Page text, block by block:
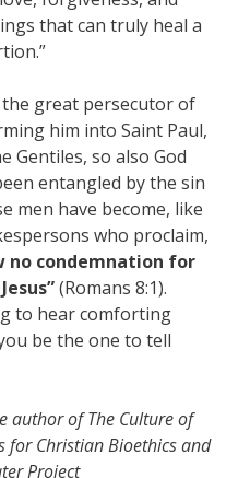
that can truly heal a
the great persecutor of
him into Saint Paul,
Gentiles, so also God
entangled by the sin
men have become, like
who proclaim,
no condemnation for
(Romans 8:1).
to hear comforting
be the one to tell
author of The Culture of
for Christian Bioethics and
Project